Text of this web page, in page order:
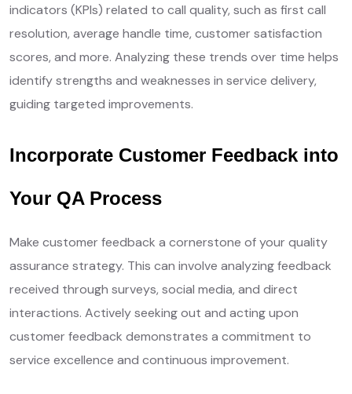
indicators (KPIs) related to call quality, such as first call
resolution, average handle time, customer satisfaction
scores, and more. Analyzing these trends over time helps
identify strengths and weaknesses in service delivery,
guiding targeted improvements.
Incorporate Customer Feedback into
Your QA Process
Make customer feedback a cornerstone of your quality
assurance strategy. This can involve analyzing feedback
received through surveys, social media, and direct
interactions. Actively seeking out and acting upon
customer feedback demonstrates a commitment to
service excellence and continuous improvement.